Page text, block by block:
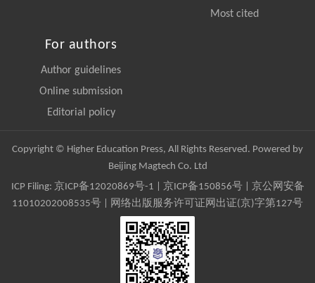
Most cited
For authors
Author guidelines
Online submission
Editorial policy
Copyright © Higher Education Press, All Rights Reserved. Powered by
Beijing Magtech Co. Ltd
ICP Filing: 京ICP备12020869号-1 京ICP备150856号| 京公网安备
11010202008535号 | 网络出版服务许可证网出证(京)字第127号